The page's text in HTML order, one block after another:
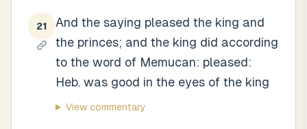
21
And the saying pleased the king and
the princes; and the king did according
to the word of Memucan: pleased:
Heb. was good in the eyes of the king
View commentary